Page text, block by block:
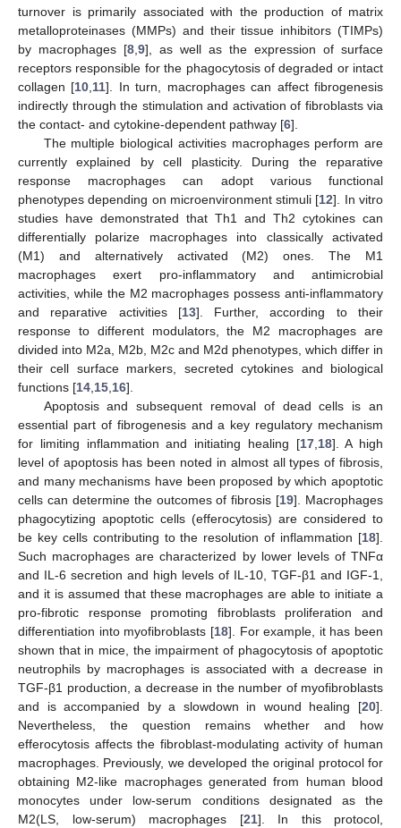
turnover is primarily associated with the production of matrix
metalloproteinases (MMPs) and their tissue inhibitors (TIMPs)
by macrophages [8 9], as well as the expression of surface
receptors responsible for the phagocytosis of degraded or intact
collagen [10 11]. In turn, macrophages can affect fibrogenesis
indirectly through the stimulation and activation of fibroblasts via
the contact- and cytokine-dependent pathway [6].
The multiple biological activities macrophages perform are
currently explained by cell plasticity. During the reparative
response macrophages can adopt various functional
phenotypes depending on microenvironment stimuli [12]. In vitro
studies have demonstrated that Th1 and Th2 cytokines can
differentially polarize macrophages into classically activated
(M1) and alternatively activated (M2) ones. The M1
macrophages exert pro-inflammatory and antimicrobial
activities, while the M2 macrophages possess anti-inflammatory
and reparative activities [13]. Further, according to their
response to different modulators, the M2 macrophages are
divided into M2a, M2b, M2c and M2d phenotypes, which differ in
their cell surface markers, secreted cytokines and biological
functions [14 15 16].
Apoptosis and subsequent removal of dead cells is an
essential part of fibrogenesis and a key regulatory mechanism
for limiting inflammation and initiating healing [17, 18]. A high
level of apoptosis has been noted in almost all types of fibrosis,
and many mechanisms have been proposed by which apoptotic
cells can determine the outcomes of fibrosis [19]. Macrophages
phagocytizing apoptotic cells (efferocytosis) are considered to
be key cells contributing to the resolution of inflammation [18].
Such macrophages are characterized by lower levels of TNFα
and IL-6 secretion and high levels of IL-10, TGF-β1 and IGF-1,
and it is assumed that these macrophages are able to initiate a
pro-fibrotic response promoting fibroblasts proliferation and
differentiation into myofibroblasts [18]. For example, it has been
shown that in mice, the impairment of phagocytosis of apoptotic
neutrophils by macrophages is associated with a decrease in
TGF-β1 production, a decrease in the number of myofibroblasts
and is accompanied by a slowdown in wound healing [20].
Nevertheless, the question remains whether and how
efferocytosis affects the fibroblast-modulating activity of human
macrophages. Previously, we developed the original protocol for
obtaining M2-like macrophages generated from human blood
monocytes under low-serum conditions designated as the
M2(LS, low-serum) macrophages [21]. In this protocol,